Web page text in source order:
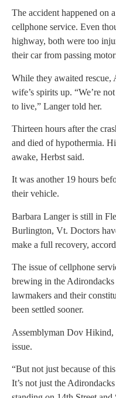
The accident happened on
cellphone service. Even
highway, both were too
their car from passing
While they awaited
wife’s spirits up. “We’re
to live,” Langer told her.
Thirteen hours after the
and died of hypothermia.
awake, Herbst said.
It was another 19 hours
their vehicle.
Barbara Langer is still in
Burlington, Vt. Doctors
make a full recovery,
The issue of cellphone
brewing in the
lawmakers and their
been settled sooner.
Assemblyman Dov
issue.
“But not just because of
It’s not just the